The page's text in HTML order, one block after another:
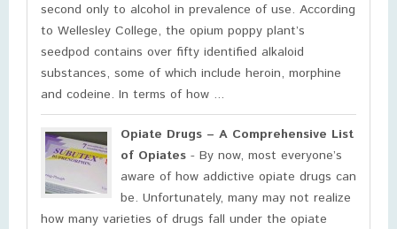
second only to alcohol in prevalence of use. According
to Wellesley College, the opium poppy plant’s
seedpod contains over fifty identified alkaloid
substances, some of which include heroin, morphine
and codeine. In terms of how ...
Opiate Drugs – A Comprehensive List
of Opiates - By now, most everyone’s
aware of how addictive opiate drugs can
be. Unfortunately, many may not realize
how many varieties of drugs fall under the opiate